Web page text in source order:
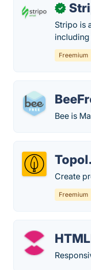
✓
Stripo is
Freemium
Bee is
Create
Freemium